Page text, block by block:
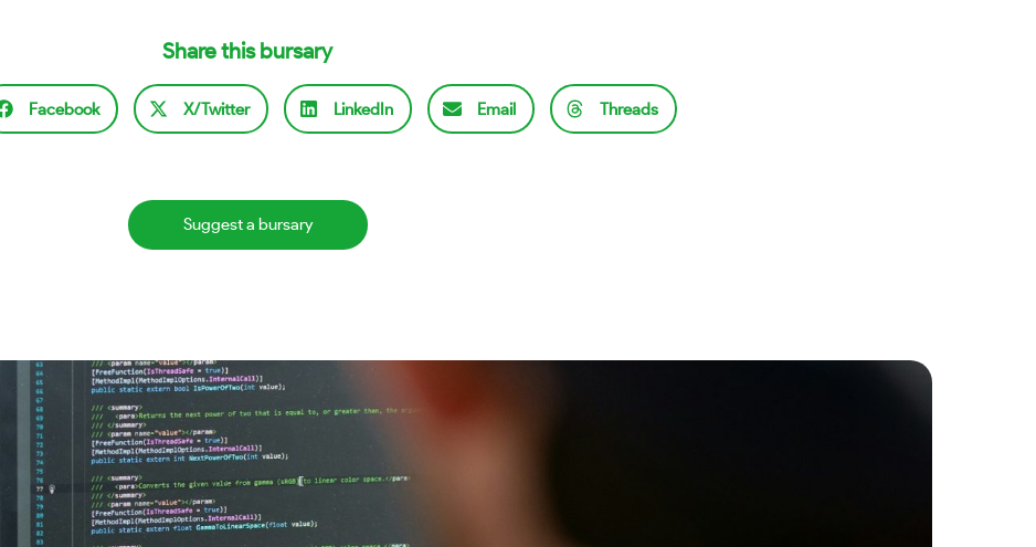
Share this bursary
Facebook X/Twitter LinkedIn Email Threads
Suggest a bursary